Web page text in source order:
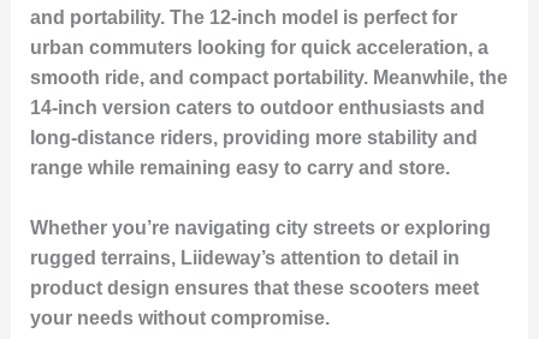
and portability. The 12-inch model is perfect for
urban commuters looking for quick acceleration, a
smooth ride, and compact portability. Meanwhile, the
14-inch version caters to outdoor enthusiasts and
long-distance riders, providing more stability and
range while remaining easy to carry and store.
Whether you’re navigating city streets or exploring
rugged terrains, Liideway’s attention to detail in
product design ensures that these scooters meet
your needs without compromise.